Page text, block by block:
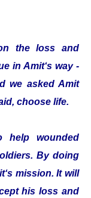
the loss and
in Amit‘s way -
we asked Amit
choose life.
help wounded
By doing
mission. It will
his loss and